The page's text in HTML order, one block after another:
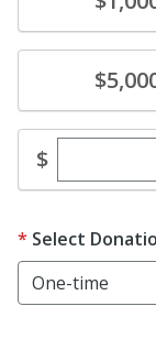
Donate
$Enter
Select